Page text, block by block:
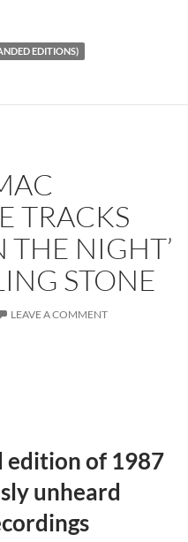
EDITIONS)
TRACKS
THE NIGHT’
STONE
LEAVE A COMMENT
edition of 1987
unheard